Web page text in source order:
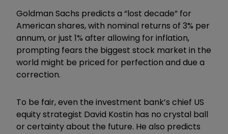
Goldman Sachs predicts a “lost decade” for
American shares, with nominal returns of 3% per
annum, or just 1% after allowing for inflation,
prompting fears the biggest stock market in the
world might be priced for perfection and due a
correction.
To be fair, even the investment bank’s chief US
equity strategist David Kostin has no crystal ball
or certainty about the future. He also predicts